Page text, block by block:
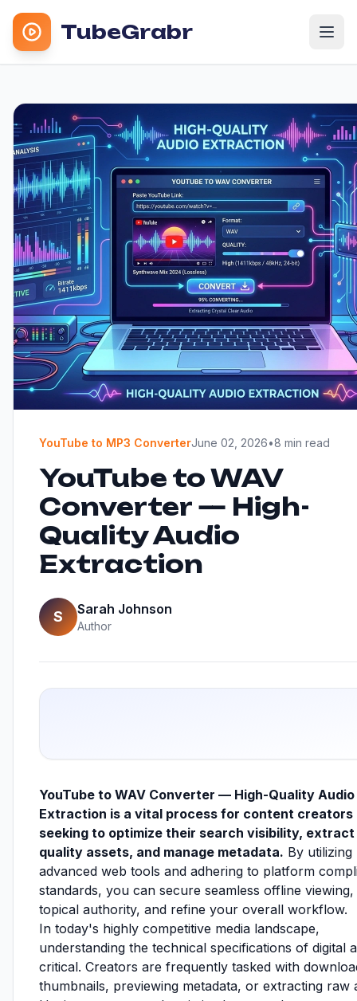
TubeGrabr
YouTube to MP3 ConverterJune 02, 2026•8 min read
YouTube to WAV
Converter — High-
Quality Audio
Extraction
S Sarah Johnson
Author
YouTube to WAV Converter — High-Quality Audio
Extraction is a vital process for content creators
seeking to optimize their search visibility, extract
quality assets, and manage metadata. By utilizing
advanced web tools and adhering to platform
standards, you can secure seamless offline
topical authority, and refine your overall workflow.
In today's highly competitive media landscape,
understanding the technical specifications of digital
critical. Creators are frequently tasked with
thumbnails, previewing metadata, or extracting raw